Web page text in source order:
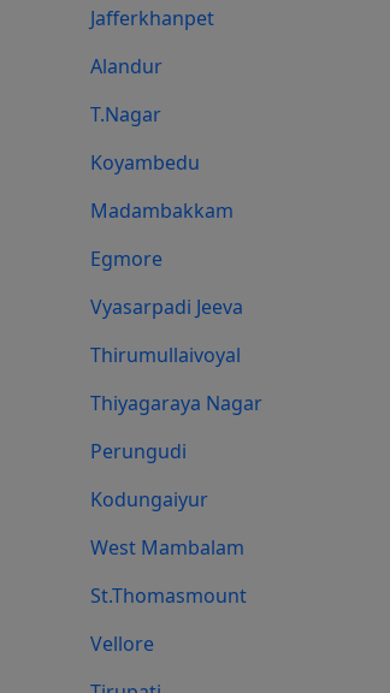
Jafferkhanpet
Alandur
T.Nagar
Koyambedu
Madambakkam
Egmore
Vyasarpadi Jeeva
Thirumullaivoyal
Thiyagaraya Nagar
Perungudi
Kodungaiyur
West Mambalam
St.Thomasmount
Vellore